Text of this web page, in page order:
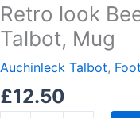
Retro look
Talbot, Mug
Auchinleck Talbot,
£12.50
Park,
Auchinleck
Talbot,
quantity